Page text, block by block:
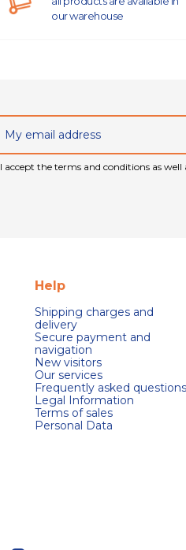
our warehouse
I accept the terms and conditions as well
Help
Shipping charges and
delivery
Secure payment and
navigation
New visitors
Our services
Frequently asked questions
Legal Information
Terms of sales
Personal Data